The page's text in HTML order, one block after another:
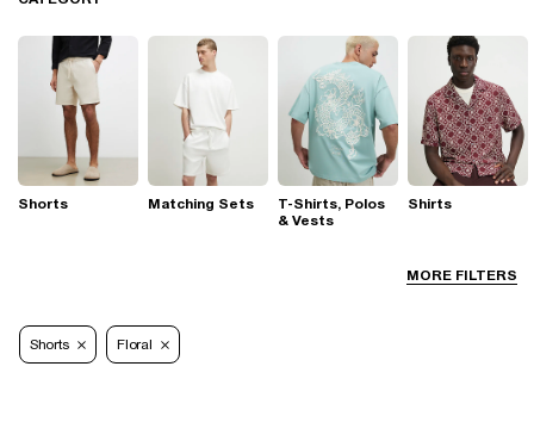
MORE FILTERS
Shorts Matching Sets
T-Shirts, Polos
& Vests
Shirts
Shorts Floral